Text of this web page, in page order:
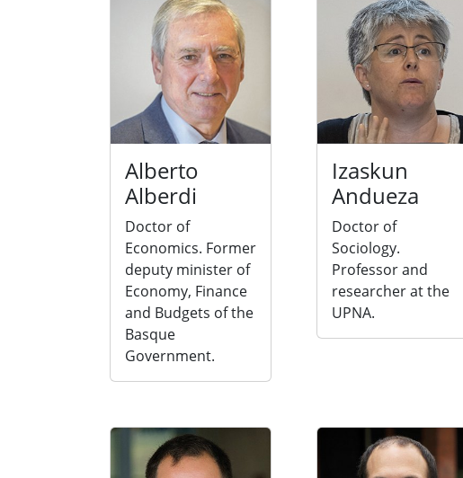
Alberto
Alberdi
Doctor of
Economics. Former
deputy minister of
Economy, Finance
and Budgets of the
Basque
Government.
Izaskun
Andueza
Doctor of
Sociology.
Professor and
researcher at the
UPNA.